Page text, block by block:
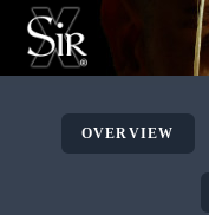
OVERVIEW